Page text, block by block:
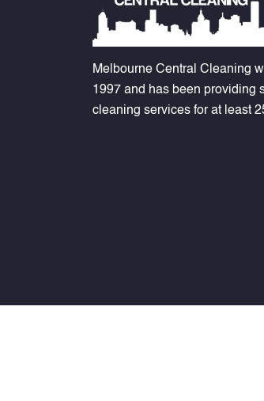
Melbourne Central Cleaning
1997 and has been providing
cleaning services for at least